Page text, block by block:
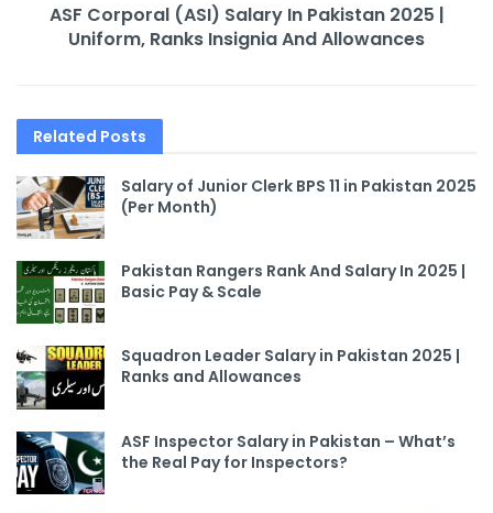
ASF Corporal (ASI) Salary In Pakistan 2025 |
Uniform, Ranks Insignia And Allowances
Related Posts
Salary of Junior Clerk BPS 11 in Pakistan 2025
(Per Month)
Pakistan Rangers Rank And Salary In 2025 |
Basic Pay & Scale
Squadron Leader Salary in Pakistan 2025 |
Ranks and Allowances
ASF Inspector Salary in Pakistan – What’s
the Real Pay for Inspectors?